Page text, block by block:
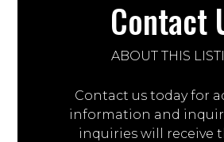
Contact
ABOUT THIS
Contact us today for
information and
inquiries will receive